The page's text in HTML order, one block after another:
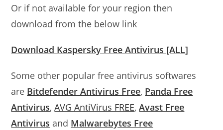
Or if not available for your region then
download from the below link
Download Kaspersky Free Antivirus [ALL]
Some other popular free antivirus softwares
are Bitdefender Antivirus Free, Panda Free
Antivirus,AVG AntiVirus FREE,Avast Free
Antivirus and Malwarebytes Free